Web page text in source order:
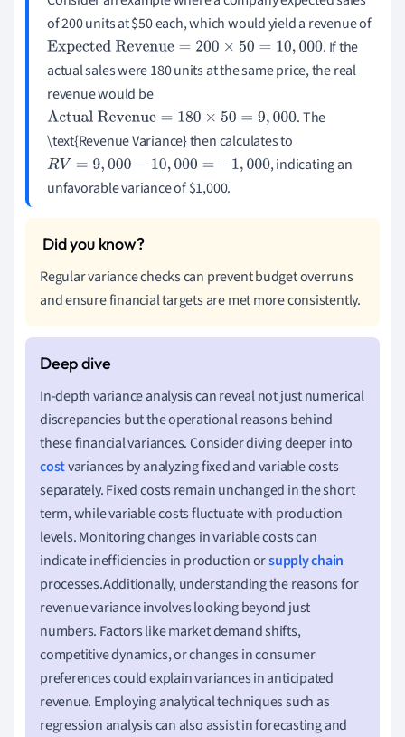
of 200 units at $50 each, which would yield a revenue of
Expected Revenue=200×50=10 ,000
. If the
actual sales were 180 units at the same price, the real
revenue would be
Actual Revenue=180×50=9, 000
. The
\text{Revenue Variance} then calculates to
RV=9,000−10,000=−1,000
, indicating an
unfavorable variance of $1,000.
Regular variance checks can prevent budget overruns
and ensure financial targets are met more consistently.
In-depth variance analysis can reveal not just numerical
discrepancies but the operational reasons behind
these financial variances. Consider diving deeper into
costvariances by analyzing fixed and variable costs
separately. Fixed costs remain unchanged in the short
term, while variable costs fluctuate with production
levels. Monitoring changes in variable costs can
indicate inefficiencies in production orsupply chain
processes.Additionally, understanding the reasons for
revenue variance involves looking beyond just
numbers. Factors like market demand shifts,
competitive dynamics, or changes in consumer
preferences could explain variances in anticipated
revenue. Employing analytical techniques such as
regression analysis can also assist in forecasting and